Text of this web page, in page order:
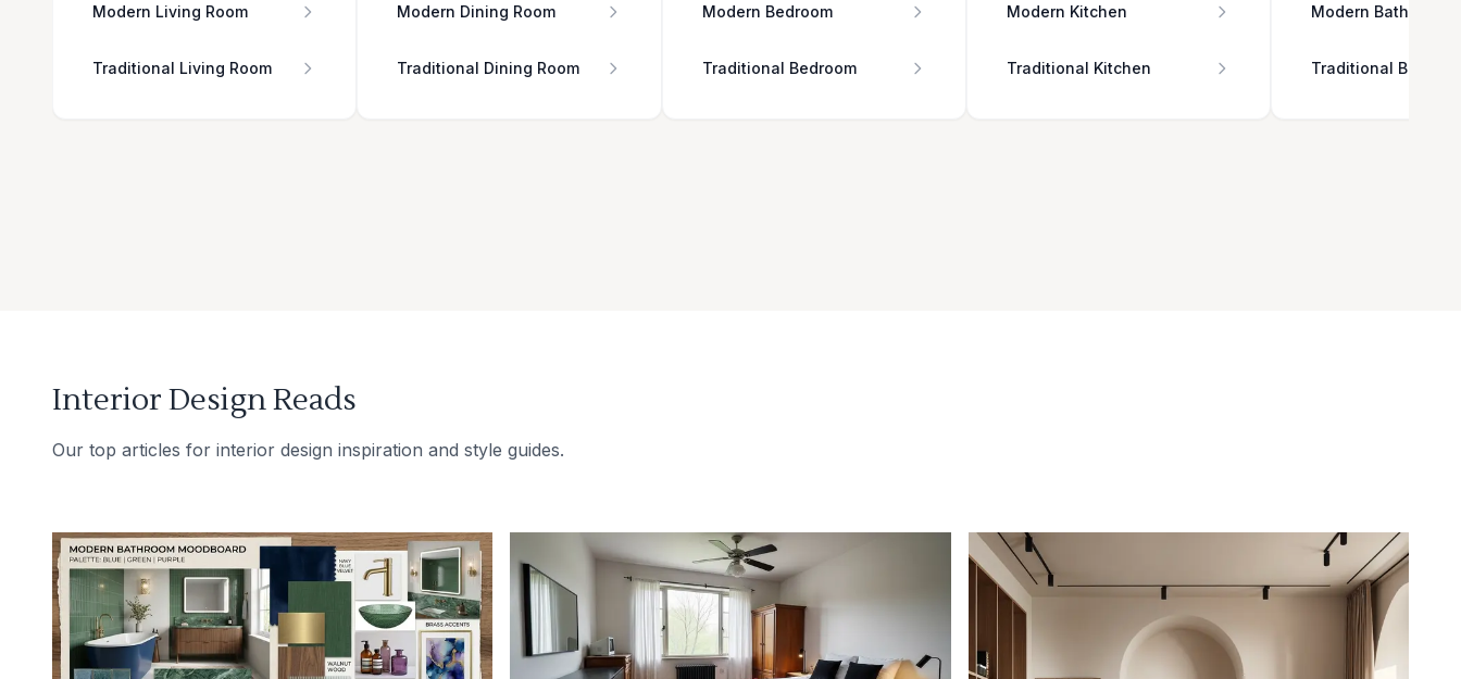
Modern Living Room
Traditional Living Room
Modern Dining Room
Traditional Dining Room
Modern Bedroom
Traditional Bedroom
Modern Kitchen
Traditional Kitchen
Modern Bathroom
Traditional
Interior Design Reads
Our top articles for interior design inspiration and style guides.